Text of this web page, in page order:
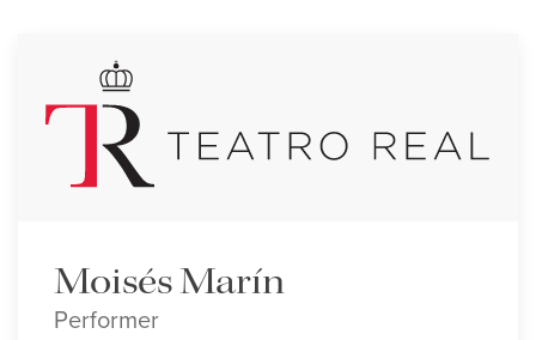
Moisés Marín
Performer